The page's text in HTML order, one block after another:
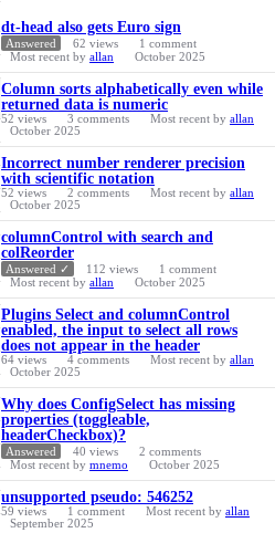
dt-head also gets Euro sign
Answered 62 views 1 comment
Most recent by allan October 2025
Column sorts alphabetically even while
returned data is numeric
52 views 3 comments Most recent by allan
October 2025
Incorrect number renderer precision
with scientific notation
52 views 2 comments Most recent by allan
October 2025
columnControl with search and
colReorder
Answered ✓ 112 views 1 comment
Most recent by allan October 2025
Plugins Select and columnControl
enabled, the input to select all rows
does not appear in the header
64 views 4 comments Most recent by allan
October 2025
Why does ConfigSelect has missing
properties (toggleable,
headerCheckbox)?
Answered 40 views 2 comments
Most recent by mnemo October 2025
unsupported pseudo: 546252
59 views 1 comment Most recent by allan
September 2025